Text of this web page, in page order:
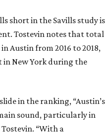
short in the Savills study is
Tostevin notes that total
Austin from 2016 to 2018,
in New York during the
in the ranking, “Austin’s
sound, particularly in
“With a